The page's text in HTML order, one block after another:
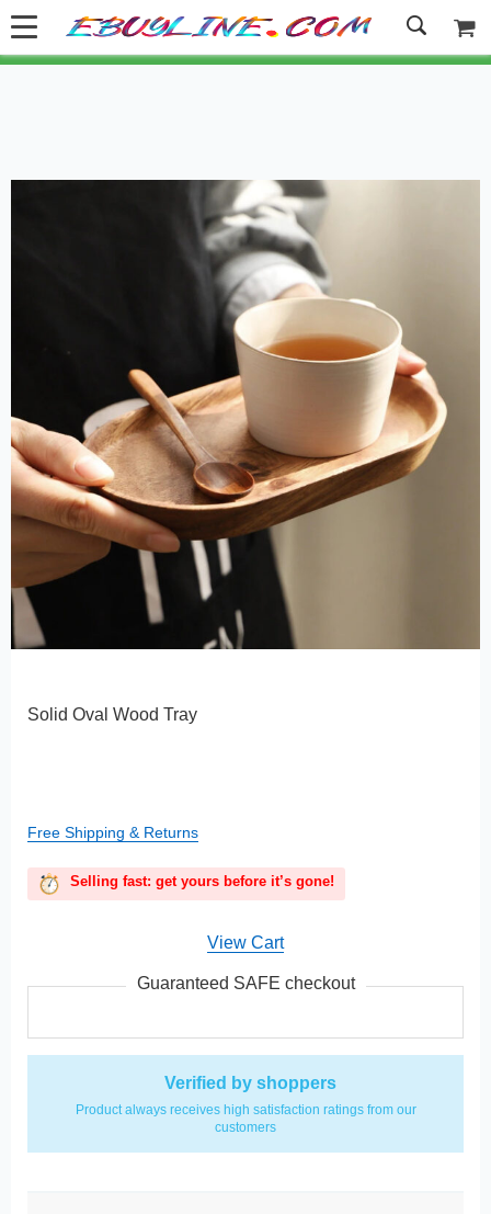
Welcome to Ebuyline.com
Verified by shoppers
Product always receives high satisfaction ratings from our
customers
Solid Oval Wood Tray
Free Shipping & Returns
Selling fast: get yours before it’s gone!
View Cart
Guaranteed SAFE checkout